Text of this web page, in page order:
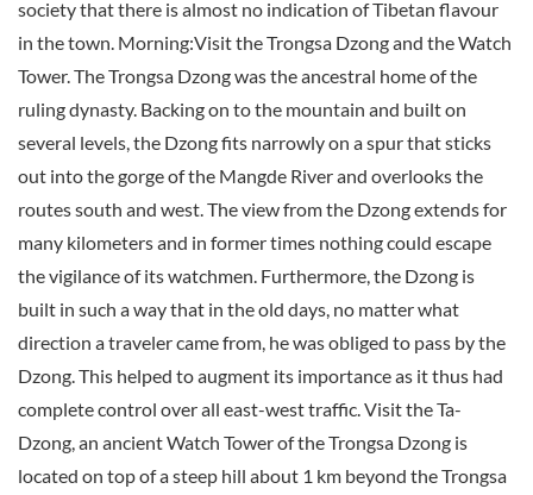
society that there is almost no indication of Tibetan flavour
in the town. Morning:Visit the Trongsa Dzong and the Watch
Tower. The Trongsa Dzong was the ancestral home of the
ruling dynasty. Backing on to the mountain and built on
several levels, the Dzong fits narrowly on a spur that sticks
out into the gorge of the Mangde River and overlooks the
routes south and west. The view from the Dzong extends for
many kilometers and in former times nothing could escape
the vigilance of its watchmen. Furthermore, the Dzong is
built in such a way that in the old days, no matter what
direction a traveler came from, he was obliged to pass by the
Dzong. This helped to augment its importance as it thus had
complete control over all east-west traffic. Visit the Ta-
Dzong, an ancient Watch Tower of the Trongsa Dzong is
located on top of a steep hill about 1 km beyond the Trongsa